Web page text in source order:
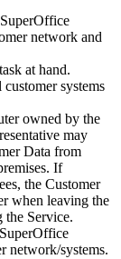
network and
at hand.
systems
owned by the
may
Data from
If
the Customer
when leaving the
the Service.
network/systems.